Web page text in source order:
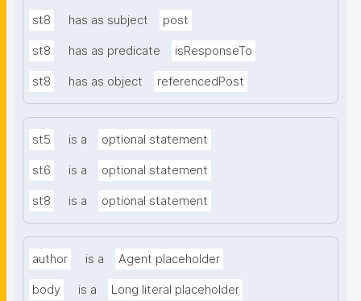
st8 has as subject post
st8 has as predicate isResponseTo
st8 has as object referencedPost
st5 is a optional statement
st6 is a optional statement
st8 is a optional statement
author is a Agent placeholder
body is a Long literal placeholder